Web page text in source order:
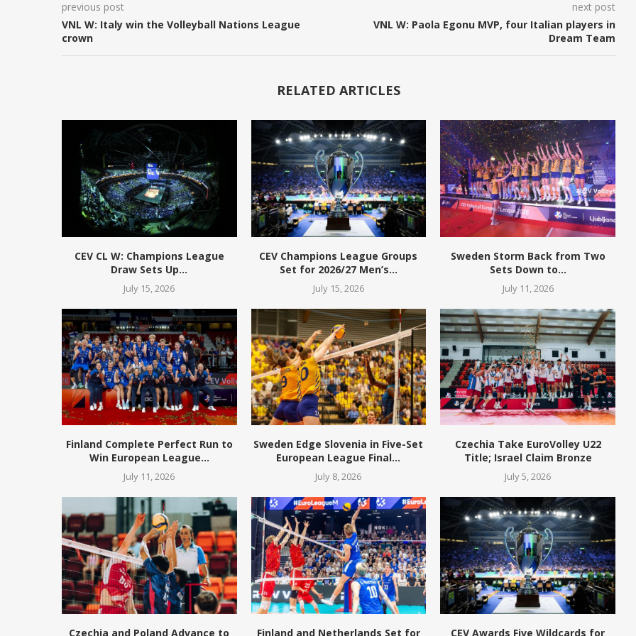
previous post
VNL W: Italy win the Volleyball Nations League
crown
next post
VNL W: Paola Egonu MVP, four Italian players in
Dream Team
RELATED ARTICLES
CEV CL W: Champions League
Draw Sets Up...
July 15, 2026
CEV Champions League Groups
Set for 2026/27 Men’s...
July 15, 2026
Sweden Storm Back from Two
Sets Down to...
July 11, 2026
Finland Complete Perfect Run to
Win European League...
July 11, 2026
Sweden Edge Slovenia in Five-Set
European League Final...
July 8, 2026
Czechia Take EuroVolley U22
Title; Israel Claim Bronze
July 5, 2026
Czechia and Poland Advance to Finland and Netherlands Set for CEV Awards Five Wildcards for